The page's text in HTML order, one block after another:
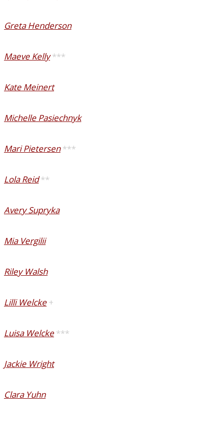
Greta Henderson
Maeve Kelly***
Kate Meinert
Michelle Pasiechnyk
Mari Pietersen***
Lola Reid**
Avery Supryka
Mia Vergilii
Riley Walsh
Lilli Welcke+
Luisa Welcke***
Jackie Wright
Clara Yuhn